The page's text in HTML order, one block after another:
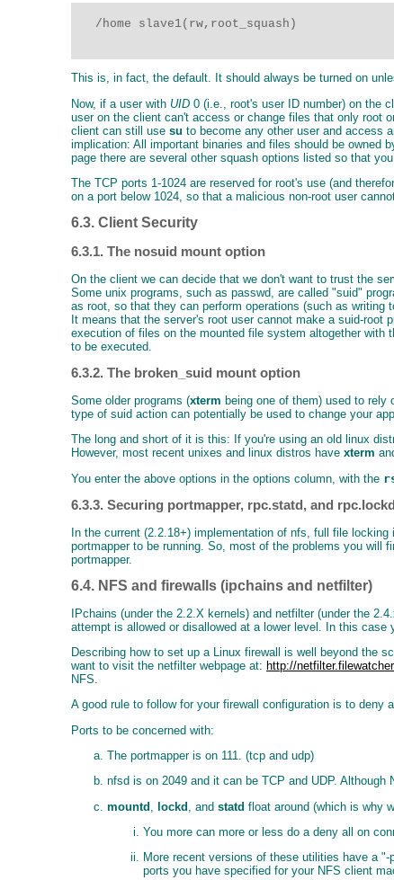
   /home slave1(rw,root_squash)
This is, in fact, the default. It should always be turned on
Now, if a user with UID 0 (i.e., root's user ID number) on the
user on the client can't access or change files that only root
client can still use su to become any other user and access
implication: All important binaries and files should be owned
page there are several other squash options listed so that
The TCP ports 1-1024 are reserved for root's use (and
on a port below 1024, so that a malicious non-root user
6.3. Client Security
6.3.1. The nosuid mount option
On the client we can decide that we don't want to trust the
Some unix programs, such as passwd, are called "suid"
as root, so that they can perform operations (such as writing
It means that the server's root user cannot make a suid-root
execution of files on the mounted file system altogether with
to be executed.
6.3.2. The broken_suid mount option
Some older programs (xterm being one of them) used to
type of suid action can potentially be used to change your
The long and short of it is this: If you're using an old linux
However, most recent unixes and linux distros have xterm
You enter the above options in the options column, with the
6.3.3. Securing portmapper, rpc.statd, and
In the current (2.2.18+) implementation of nfs, full file
portmapper to be running. So, most of the problems you will
portmapper.
6.4. NFS and firewalls (ipchains and netfilter)
IPchains (under the 2.2.X kernels) and netfilter (under the
attempt is allowed or disallowed at a lower level. In this
Describing how to set up a Linux firewall is well beyond the
want to visit the netfilter webpage at: http://
NFS.
A good rule to follow for your firewall configuration is to
Ports to be concerned with:
The portmapper is on 111. (tcp and udp)
nfsd is on 2049 and it can be TCP and UDP.
mountd lockd , and statd float around (which is why
You more can more or less do a deny all on
More recent versions of these utilities have a
ports you have specified for your NFS client